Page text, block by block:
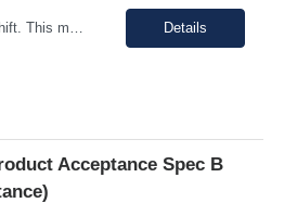
This role is B Night Shift. This means they will alternate weeks. One week is Monday Tuesday Friday Saturday Sunday, and the next week is Wednesday Thursday. Night shift is 1830 - 0630. Please ensure candidates understand the working shift requirements. This is an UpStream MFG role, involving sampling, media prep, and Innoculum. Candidates must be able to gown, lift up to 25 pounds infrequentl... Details
Acceptance Spec B